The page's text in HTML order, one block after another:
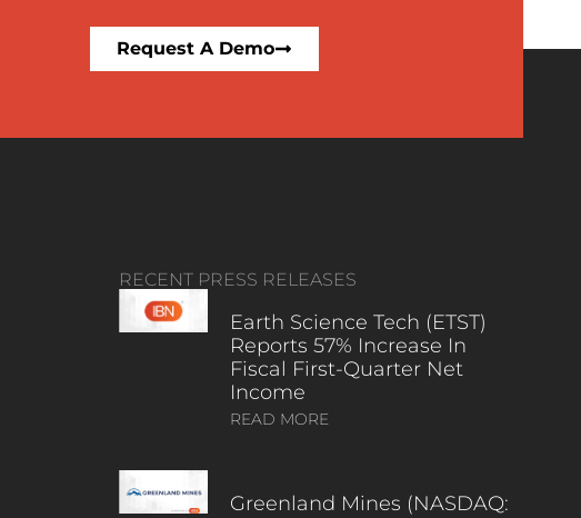
Request A Demo
RECENT PRESS RELEASES
Earth Science Tech (ETST)
Reports 57% Increase In
Fiscal First-Quarter Net
Income
READ MORE
Greenland Mines (NASDAQ: